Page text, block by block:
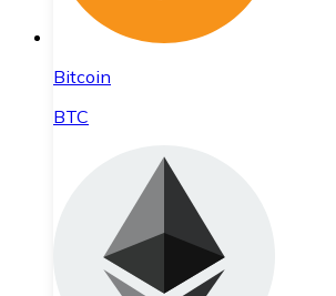
Bitcoin
BTC